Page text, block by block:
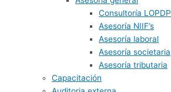
Consultoría LOPDP
Asesoría NIIF’s
Asesoría laboral
Asesoría societaria
Asesoría tributaria
Capacitación